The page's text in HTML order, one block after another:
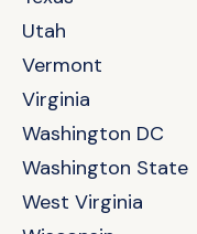
Utah
Vermont
Virginia
Washington DC
Washington State
West Virginia